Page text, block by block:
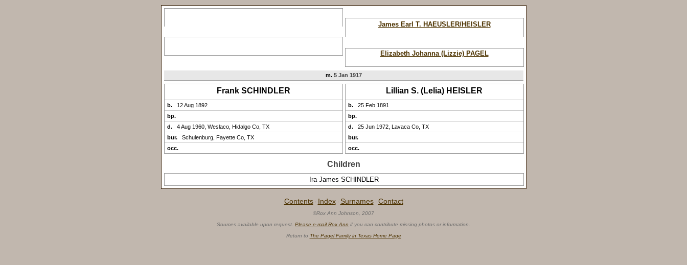
James Earl T. HAEUSLER/HEISLER
Elizabeth Johanna (Lizzie) PAGEL
m. 5 Jan 1917
Frank SCHINDLER Lillian S. (Lelia) HEISLER
b.
12 Aug 1892
bp.
d.
4 Aug 1960, Weslaco, Hidalgo Co, TX
bur.
Schulenburg, Fayette Co, TX
occ.
b.
25 Feb 1891
bp.
d.
25 Jun 1972, Lavaca Co, TX
bur.
occ.
Children
Ira James SCHINDLER
Contents · Index · Surnames · Contact
©Rox Ann Johnson, 2007
Sources available upon request. Please e-mail Rox Ann if you can contribute missing photos or information.
Return to The Pagel Family in Texas Home Page